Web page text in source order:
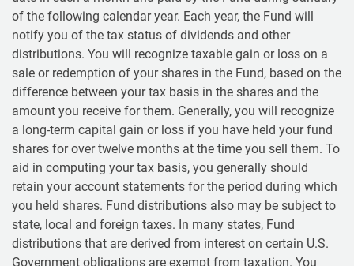
of the following calendar year. Each year, the Fund will
notify you of the tax status of dividends and other
distributions. You will recognize taxable gain or loss on a
sale or redemption of your shares in the Fund, based on the
difference between your tax basis in the shares and the
amount you receive for them. Generally, you will recognize
a long-term capital gain or loss if you have held your fund
shares for over twelve months at the time you sell them. To
aid in computing your tax basis, you generally should
retain your account statements for the period during which
you held shares. Fund distributions also may be subject to
state, local and foreign taxes. In many states, Fund
distributions that are derived from interest on certain U.S.
Government obligations are exempt from taxation. You